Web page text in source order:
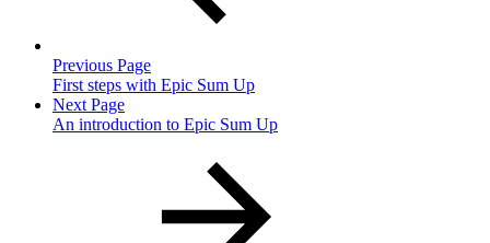
Previous Page
First steps with Epic Sum Up
Next Page
An introduction to Epic Sum Up